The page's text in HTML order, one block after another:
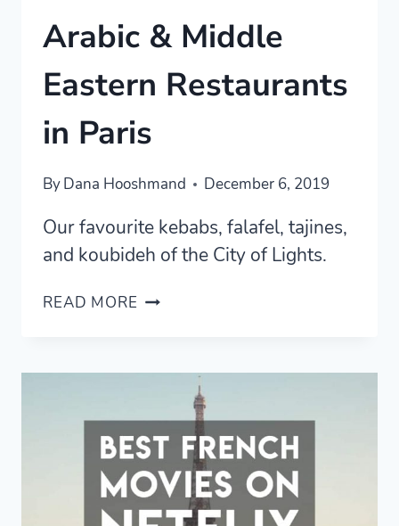
Arabic & Middle
Eastern Restaurants
in Paris
ByDana Hooshmand December 6, 2019
Our favourite kebabs, falafel, tajines,
and koubideh of the City of Lights.
READ MORE ARABIC
RESTAURANTS
PARIS